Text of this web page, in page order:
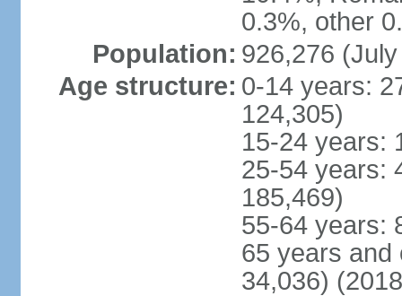
0.3%, other
Population: 926,276
Age structure: 0-14 years:
124,305)
15-24 years:
25-54 years:
185,469)
55-64 years:
65 years and
34,036)